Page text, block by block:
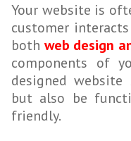
Your website is
customer
both web design
components of
designed
but also be
friendly.